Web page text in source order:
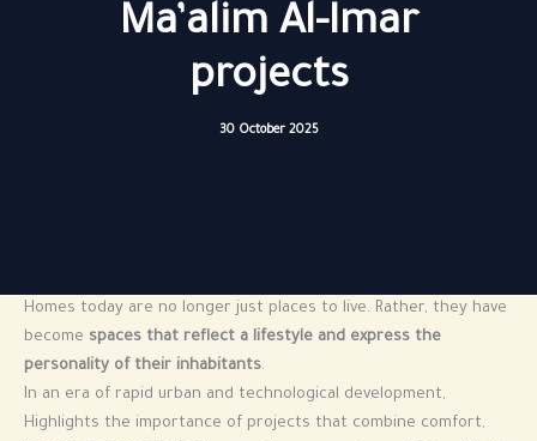
Ma’alim Al-Imar
projects
30 October 2025
Homes today are no longer just places to live. Rather, they have
become spaces that reflect a lifestyle and express the
personality of their inhabitants.
In an era of rapid urban and technological development,
Highlights the importance of projects that combine comfort,